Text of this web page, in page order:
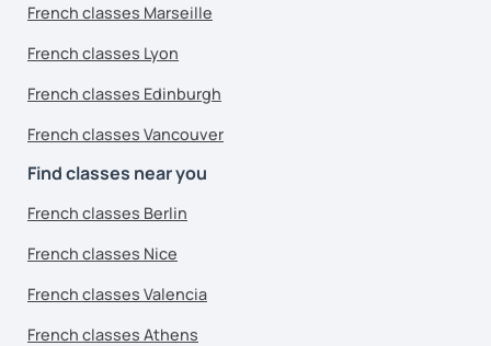
French classes Marseille
French classes Lyon
French classes Edinburgh
French classes Vancouver
Find classes near you
French classes Berlin
French classes Nice
French classes Valencia
French classes Athens